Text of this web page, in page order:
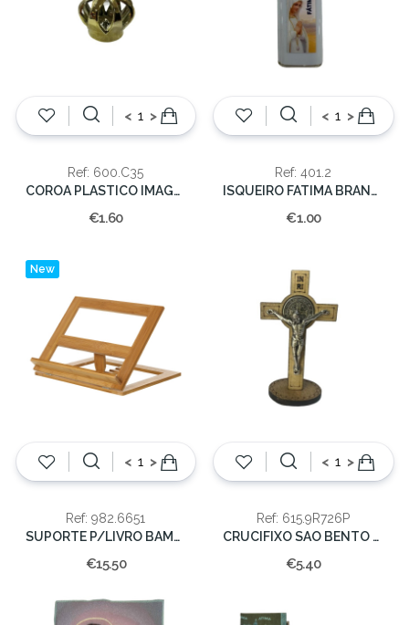
< >
Ref: 600.C35
COROA PLASTICO IMAGEM 35CM.
€1.60
< >
Ref: 401.2
ISQUEIRO FATIMA BRANC/COR (50)
€1.00
< >
New
Ref: 982.6651
SUPORTE P/LIVRO BAMBU 26X33X22
€15.50
< >
Ref: 615.9R726P
CRUCIFIXO SAO BENTO MADEIRA C/PE 8cm
€5.40